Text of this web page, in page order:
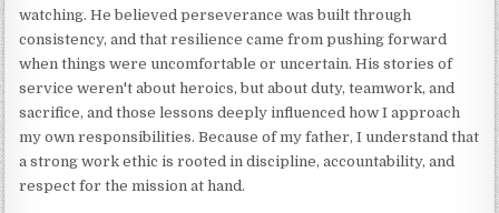
watching. He believed perseverance was built through
consistency, and that resilience came from pushing forward
when things were uncomfortable or uncertain. His stories of
service weren't about heroics, but about duty, teamwork, and
sacrifice, and those lessons deeply influenced how I approach
my own responsibilities. Because of my father, I understand that
a strong work ethic is rooted in discipline, accountability, and
respect for the mission at hand.